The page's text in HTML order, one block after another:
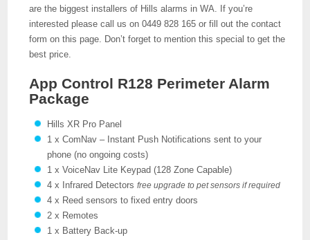
are the biggest installers of Hills alarms in WA. If you’re
interested please call us on 0449 828 165 or fill out the contact
form on this page. Don’t forget to mention this special to get the
best price.
App Control R128 Perimeter Alarm
Package
Hills XR Pro Panel
1 x ComNav – Instant Push Notifications sent to your
phone (no ongoing costs)
1 x VoiceNav Lite Keypad (128 Zone Capable)
4 x Infrared Detectorsfree upgrade to pet sensors if required
4 x Reed sensors to fixed entry doors
2 x Remotes
1 x Battery Back-up